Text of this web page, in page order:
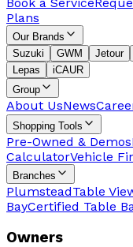
Plans
Our Brands
Suzuki
GWM Jetour
Lepas
iCAUR
Group
About UsNews
Shopping Tools
Pre-Owned & Demos
CalculatorVehicle
Branches
PlumsteadTable
BayCertified Table
Owners